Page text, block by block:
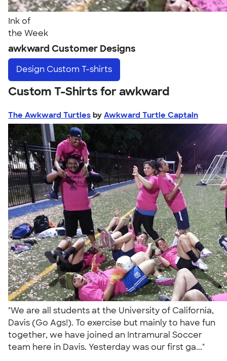
Ink of
the Week
awkward Customer Designs
Design Custom T-shirts
Custom T-Shirts for awkward
The Awkward Turtles by Awkward Turtle Captain
"We are all students at the University of California,
Davis (Go Ags!). To exercise but mainly to have fun
together, we have joined an Intramural Soccer
team here in Davis. Yesterday was our first ga..."